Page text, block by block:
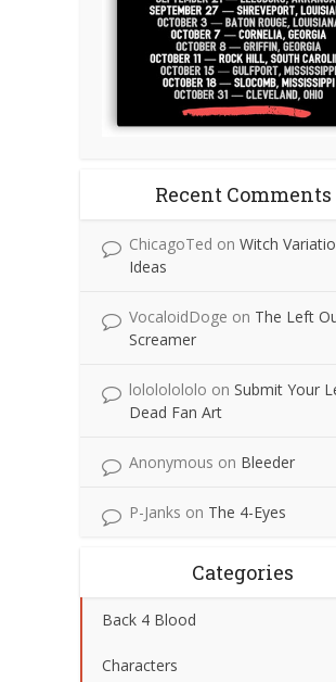
Recent Comments
ChicagoTed on Witch
Ideas
VocaloidDoge on The Left
Screamer
lolololololo on Submit Your
Dead Fan Art
Anonymous on Bleeder
P-Janks on The 4-Eyes
Categories
Back 4 Blood
Characters